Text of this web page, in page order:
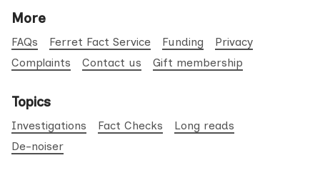
More
FAQs Ferret Fact Service Funding
Privacy
Complaints
Contact us Gift membership
Topics
Investigations Fact Checks
Long reads
De-noiser